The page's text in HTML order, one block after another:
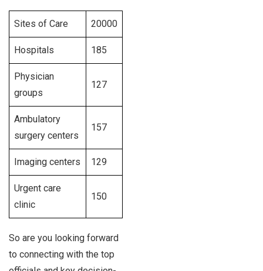
Sites of Care 20000
Hospitals 185
Physician
groups
127
Ambulatory
surgery centers
157
Imaging centers 129
Urgent care
clinic
150
So are you looking forward
to connecting with the top